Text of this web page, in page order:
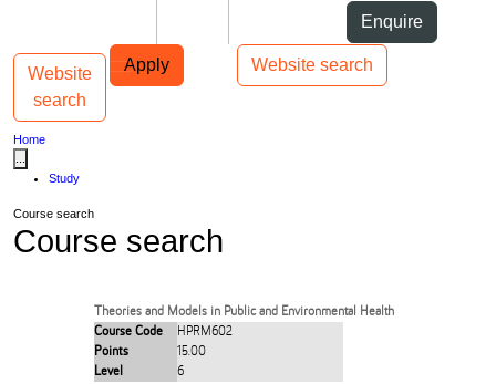
Enquire
Apply Website search
Main navigation
Website
search
Toggle navigation
Home
Study
Course search
Course search
Theories and Models in Public and Environmental Health
Course Code
HPRM602
Points
15.00
Level
6